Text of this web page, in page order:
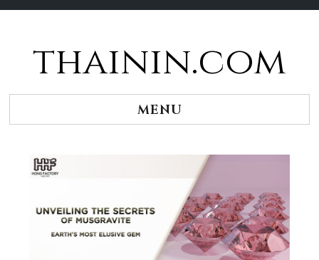
thainin.com
MENU